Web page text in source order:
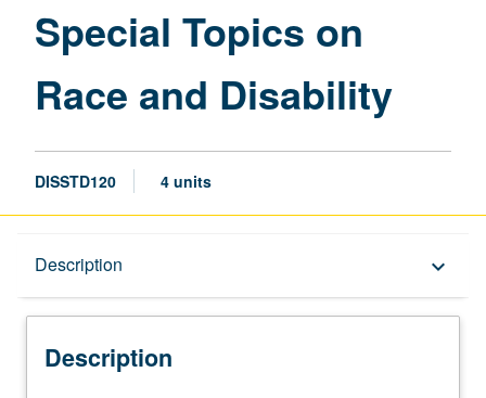
page
Special Topics on
Race and Disability
DISSTD120 4 units
Description keyboard_arrow_down
Description